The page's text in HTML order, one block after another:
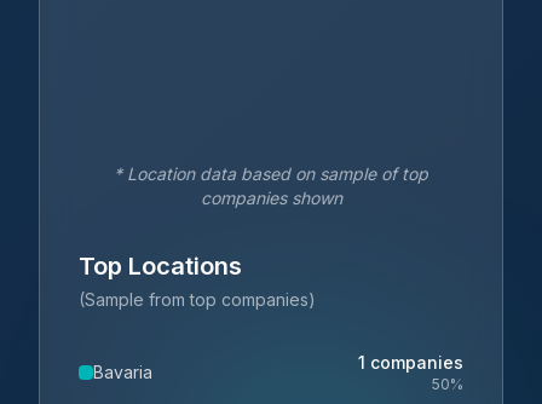
* Location data based on sample of top
companies shown
Top Locations
(Sample from top companies)
Bavaria 1 companies
50%